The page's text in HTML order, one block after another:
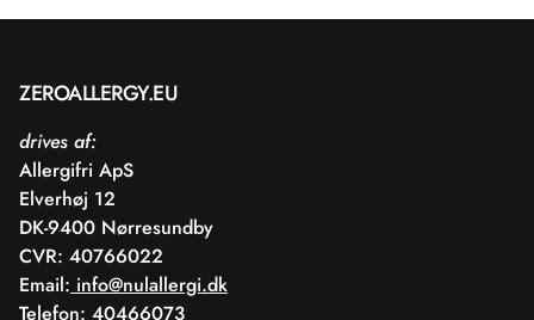
ZEROALLERGY.EU
drives af:
Allergifri ApS
Elverhøj 12
DK-9400 Nørresundby
CVR: 40766022
Email: info@nulallergi.dk
Telefon: 40466073